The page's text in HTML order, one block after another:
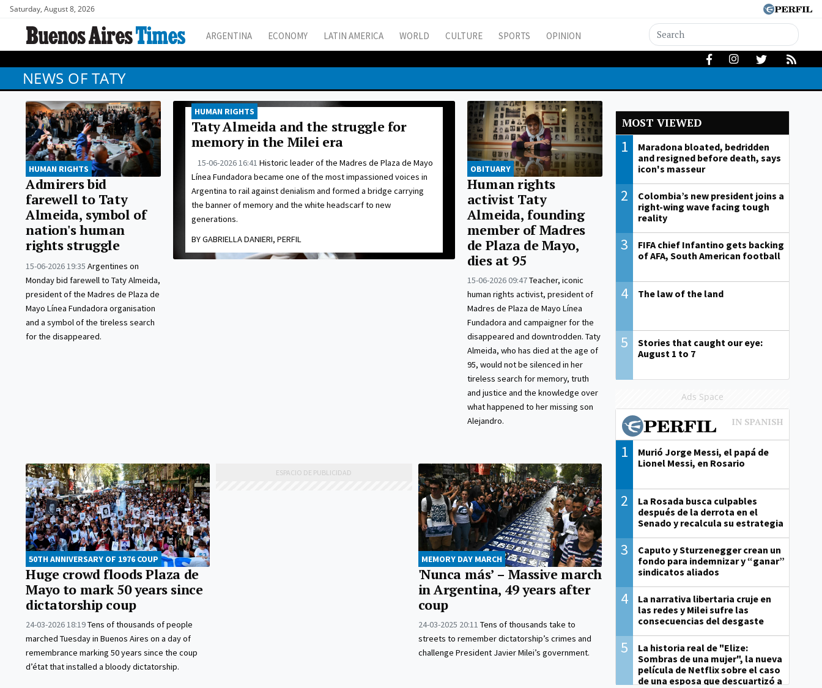
Saturday, August 8, 2026
ARGENTINA ECONOMY LATIN AMERICA WORLD CULTURE SPORTS OPINION
NEWS OF TATY
HUMAN RIGHTS
Admirers bid
farewell to Taty
Almeida, symbol of
nation's human
rights struggle
15-06-2026 19:35 Argentines on
Monday bid farewell to Taty Almeida,
president of the Madres de Plaza de
Mayo Línea Fundadora organisation
and a symbol of the tireless search
for the disappeared.
HUMAN RIGHTS
Taty Almeida and the struggle for
memory in the Milei era
15-06-2026 16:41 Historic leader of the Madres de Plaza de Mayo
Línea Fundadora became one of the most impassioned voices in
Argentina to rail against denialism and formed a bridge carrying
the banner of memory and the white headscarf to new
generations.
BY GABRIELLA DANIERI, PERFIL
OBITUARY
Human rights
activist Taty
Almeida, founding
member of Madres
de Plaza de Mayo,
dies at 95
15-06-2026 09:47Teacher, iconic
human rights activist, president of
Madres de Plaza de Mayo Línea
Fundadora and campaigner for the
disappeared and downtrodden. Taty
Almeida, who has died at the age of
95, would not be silenced in her
tireless search for memory, truth
and justice and the knowledge over
what happened to her missing son
Alejandro.
50TH ANNIVERSARY OF 1976 COUP
Huge crowd floods Plaza de
Mayo to mark 50 years since
dictatorship coup
24-03-2026 18:19Tens of thousands of people
marched Tuesday in Buenos Aires on a day of
remembrance marking 50 years since the coup
d’état that installed a bloody dictatorship.
MEMORY DAY MARCH
'Nunca más’ – Massive march
in Argentina, 49 years after
coup
24-03-2025 20:11 Tens of thousands take to
streets to remember dictatorship’s crimes and
challenge President Javier Milei’s government.
MOST VIEWED
1
Maradona bloated, bedridden
and resigned before death, says
icon's masseur
2
Colombia’s new president joins a
right-wing wave facing tough
reality
3
FIFA chief Infantino gets backing
of AFA, South American football
4 The law of the land
5
Stories that caught our eye:
August 1 to 7
Ads Space
1
Murió Jorge Messi, el papá de
Lionel Messi, en Rosario
2
La Rosada busca culpables
después de la derrota en el
Senado y recalcula su estrategia
3
Caputo y Sturzenegger crean un
fondo para indemnizar y “ganar”
sindicatos aliados
4
La narrativa libertaria cruje en
las redes y Milei sufre las
consecuencias del desgaste
5
La historia real de "Elize:
Sombras de una mujer", la nueva
película de Netflix sobre el caso
de una esposa que descuartizó a